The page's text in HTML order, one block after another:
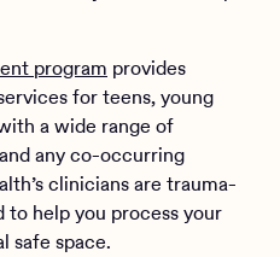
program provides
for teens, young
a wide range of
any co-occurring
clinicians are trauma-
help you process your
safe space.